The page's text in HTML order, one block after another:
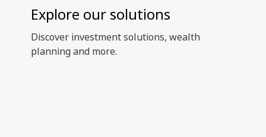
Explore our solutions
Discover investment solutions, wealth
planning and more.